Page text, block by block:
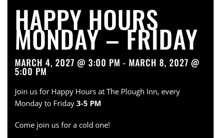
HAPPY HOURS
MONDAY – FRIDAY
MARCH 4, 2027 @ 3:00 PM - MARCH 8, 2027 @
5:00 PM
Join us for Happy Hours at The Plough Inn, every
Monday to Friday 3-5 PM
Come join us for a cold one!